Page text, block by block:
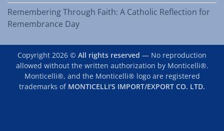
Remembering Through Faith: A Catholic Reflection for
Remembrance Day
Copyright 2026 © All rights reserved — No reproduction
allowed without the written authorization by Monticelli®.
Monticelli®, and the Monticelli® logo are registered
trademarks of MONTICELLI'S IMPORT/EXPORT CO. LTD.